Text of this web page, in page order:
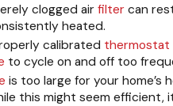
clogged air filtercan
heated.
calibrated thermostat
to cycle on and off too
is too large for your
this might seem